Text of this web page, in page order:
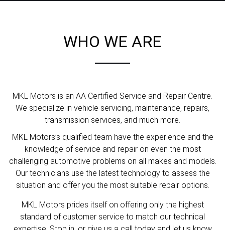
WHO WE ARE
MKL Motors is an AA Certified Service and Repair Centre.
We specialize in vehicle servicing, maintenance, repairs,
transmission services, and much more.
MKL Motors’s qualified team have the experience and the
knowledge of service and repair on even the most
challenging automotive problems on all makes and models.
Our technicians use the latest technology to assess the
situation and offer you the most suitable repair options.
MKL Motors prides itself on offering only the highest
standard of customer service to match our technical